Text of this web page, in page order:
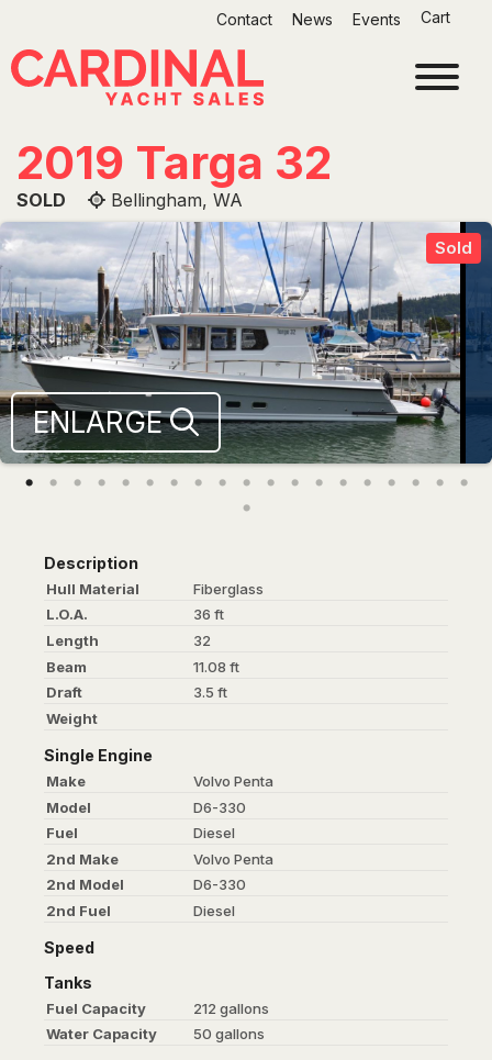
content
Contact News Events Cart
2019 Targa 32
SOLD Bellingham, WA
Sold
ENLARGE
Description
Hull Material
Fiberglass
L.O.A.
36 ft
Length
32
Beam
11.08 ft
Draft
3.5 ft
Weight
Single Engine
Make
Volvo Penta
Model
D6-330
Fuel
Diesel
2nd Make
Volvo Penta
2nd Model
D6-330
2nd Fuel
Diesel
Speed
Tanks
Fuel Capacity
212 gallons
Water Capacity
50 gallons